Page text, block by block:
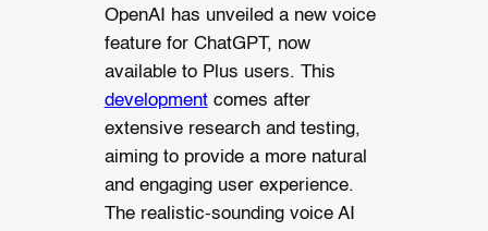
OpenAI has unveiled a new voice
feature for ChatGPT, now
available to Plus users. This
developmentcomes after
extensive research and testing,
aiming to provide a more natural
and engaging user experience.
The realistic-sounding voice AI